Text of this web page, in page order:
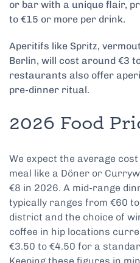
or bar with a unique flair,
to €15 or more per drink.
Aperitifs like Spritz,
Berlin, will cost around €3
restaurants also offer
pre-dinner ritual.
2026 Food
We expect the average
meal like a Döner or
€8 in 2026. A mid-range
typically ranges from €60
district and the choice of
coffee in hip locations
€3.50 to €4.50 for a
Keeping these figures in